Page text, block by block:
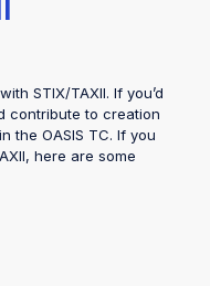
STIX/TAXII. If you’d
contribute to creation
the OASIS TC. If you
here are some